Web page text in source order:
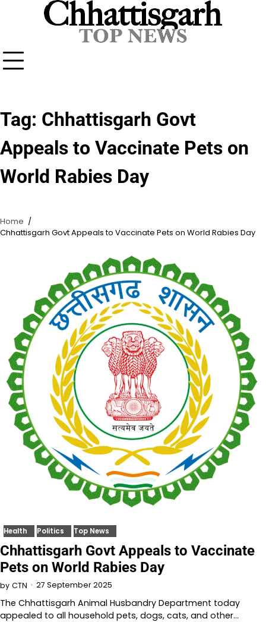
Tag: Chhattisgarh Govt
Appeals to Vaccinate Pets on
World Rabies Day
Home
Chhattisgarh Govt Appeals to Vaccinate Pets on World Rabies Day
Health Politics Top News
Chhattisgarh Govt Appeals to Vaccinate
Pets on World Rabies Day
by CTN 27 September 2025
The Chhattisgarh Animal Husbandry Department today
appealed to all household pets, dogs, cats, and other…